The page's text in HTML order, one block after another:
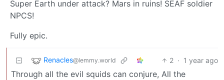
Super Earth under attack? Mars in ruins! SEAF soldier
NPCS!
Fully epic.
Renacles@lemmy.world 2 · 1 year ago
Through all the evil squids can conjure, All the